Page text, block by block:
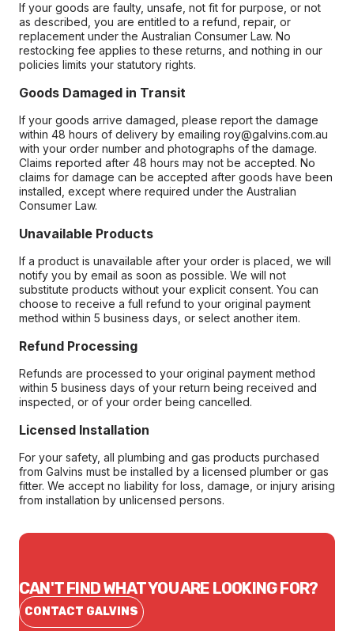
If your goods are faulty, unsafe, not fit for purpose, or not
as described, you are entitled to a refund, repair, or
replacement under the Australian Consumer Law. No
restocking fee applies to these returns, and nothing in our
policies limits your statutory rights.
Goods Damaged in Transit
If your goods arrive damaged, please report the damage
within 48 hours of delivery by emailing roy@galvins.com.au
with your order number and photographs of the damage.
Claims reported after 48 hours may not be accepted. No
claims for damage can be accepted after goods have been
installed, except where required under the Australian
Consumer Law.
Unavailable Products
If a product is unavailable after your order is placed, we will
notify you by email as soon as possible. We will not
substitute products without your explicit consent. You can
choose to receive a full refund to your original payment
method within 5 business days, or select another item.
Refund Processing
Refunds are processed to your original payment method
within 5 business days of your return being received and
inspected, or of your order being cancelled.
Licensed Installation
For your safety, all plumbing and gas products purchased
from Galvins must be installed by a licensed plumber or gas
fitter. We accept no liability for loss, damage, or injury arising
from installation by unlicensed persons.
CAN'T FIND WHAT YOU ARE LOOKING FOR?
CONTACT GALVINS